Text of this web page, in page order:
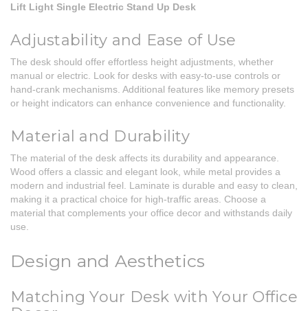
Lift Light Single Electric Stand Up Desk
Adjustability and Ease of Use
The desk should offer effortless height adjustments, whether
manual or electric. Look for desks with easy-to-use controls or
hand-crank mechanisms. Additional features like memory presets
or height indicators can enhance convenience and functionality.
Material and Durability
The material of the desk affects its durability and appearance.
Wood offers a classic and elegant look, while metal provides a
modern and industrial feel. Laminate is durable and easy to clean,
making it a practical choice for high-traffic areas. Choose a
material that complements your office decor and withstands daily
use.
Design and Aesthetics
Matching Your Desk with Your Office